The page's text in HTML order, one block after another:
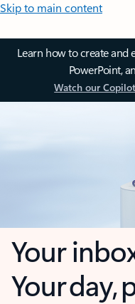
Skip to main content
Learn how to create and
PowerPoint,
Watch our
Your
Your day,